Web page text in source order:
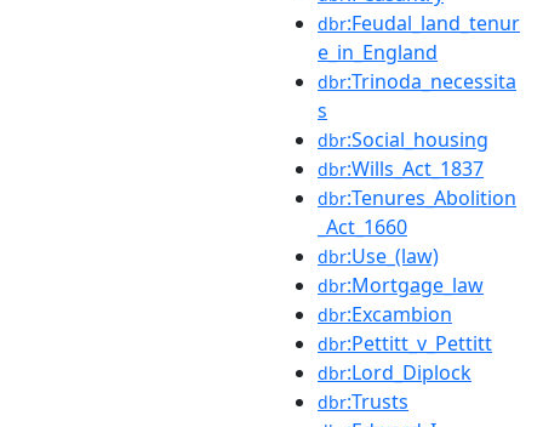
dbr:Feudal_land_tenur
e_in_England
dbr:Trinoda_necessita
s
dbr:Social_housing
dbr:Wills_Act_1837
dbr:Tenures_Abolition
_Act_1660
dbr:Use_(law)
dbr:Mortgage_law
dbr:Excambion
dbr:Pettitt_v_Pettitt
dbr:Lord_Diplock
dbr:Trusts